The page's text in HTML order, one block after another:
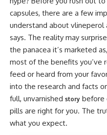
capsules, there are a few
understand about vlineperol
says. The reality may
the panacea it’s marketed
most of the benefits you’ve
feed or heard from your
into the research and facts
full, unvarnished story before
pills are right for you. The
what you expect.